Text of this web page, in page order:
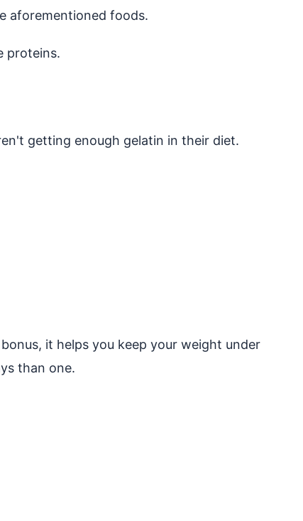
aforementioned foods.
proteins.
getting enough gelatin in their diet.
it helps you keep your weight under
than one.